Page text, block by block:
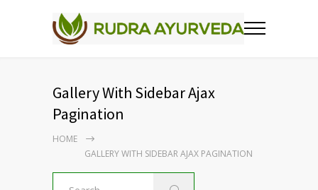
Gallery With Sidebar Ajax
Pagination
HOME
GALLERY WITH SIDEBAR AJAX PAGINATION